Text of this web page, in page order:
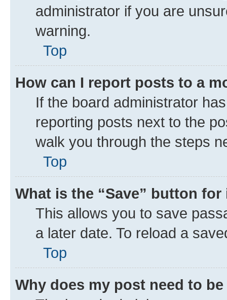
administrator if you are
warning.
Top
How can I report posts to a
If the board administrator
reporting posts next to the
walk you through the steps
Top
What is the “Save” button
This allows you to save
a later date. To reload a
Top
Why does my post need to